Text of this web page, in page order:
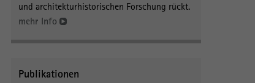
und architekturhistorischen Forschung rückt.
mehr Info
Publikationen